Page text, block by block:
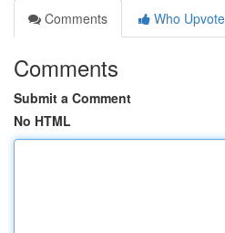
Comments
Who
Comments
Submit a Comment
No HTML